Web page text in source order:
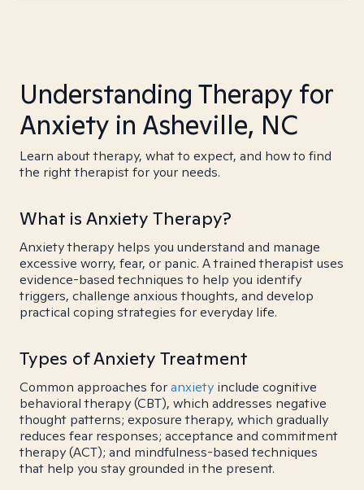
Understanding Therapy for
Anxiety in Asheville, NC
Learn about therapy, what to expect, and how to find
the right therapist for your needs.
What is Anxiety Therapy?
Anxiety therapy helps you understand and manage
excessive worry, fear, or panic. A trained therapist uses
evidence-based techniques to help you identify
triggers, challenge anxious thoughts, and develop
practical coping strategies for everyday life.
Types of Anxiety Treatment
Common approaches foranxiety include cognitive
behavioral therapy (CBT), which addresses negative
thought patterns; exposure therapy, which gradually
reduces fear responses; acceptance and commitment
therapy (ACT); and mindfulness-based techniques
that help you stay grounded in the present.